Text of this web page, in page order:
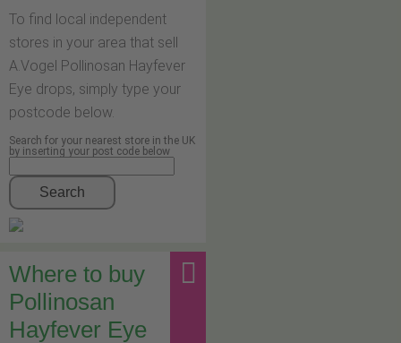
To find local independent
stores in your area that sell
A.Vogel Pollinosan Hayfever
Eye drops, simply type your
postcode below.
Search for your nearest store in the UK
by inserting your post code below
Search
Where to buy
Pollinosan
Hayfever Eye